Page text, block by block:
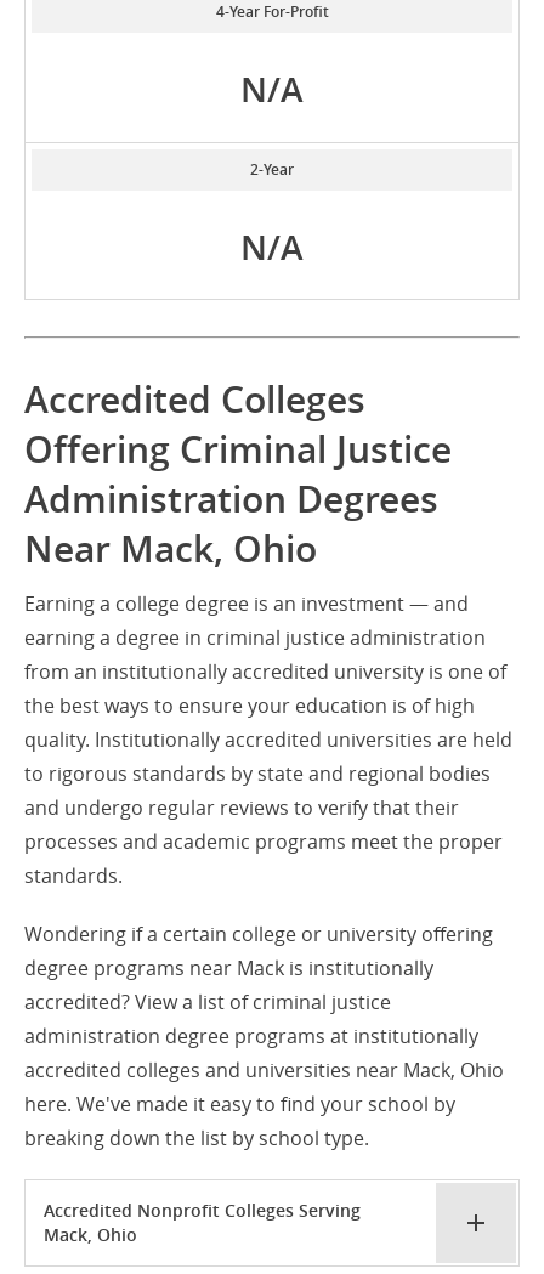
4-Year For-Profit
N/A
2-Year
N/A
Accredited Colleges
Offering Criminal Justice
Administration Degrees
Near Mack, Ohio
Earning a college degree is an investment — and
earning a degree in criminal justice administration
from an institutionally accredited university is one of
the best ways to ensure your education is of high
quality. Institutionally accredited universities are held
to rigorous standards by state and regional bodies
and undergo regular reviews to verify that their
processes and academic programs meet the proper
standards.
Wondering if a certain college or university offering
degree programs near Mack is institutionally
accredited? View a list of criminal justice
administration degree programs at institutionally
accredited colleges and universities near Mack, Ohio
here. We've made it easy to find your school by
breaking down the list by school type.
Accredited Nonprofit Colleges Serving
Mack, Ohio